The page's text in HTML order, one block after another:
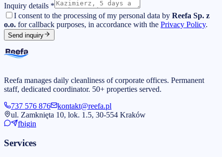
Inquiry details *
I consent to the processing of my personal data by Reefa Sp. z
o.o. for callback purposes, in accordance with the Privacy Policy.
Send inquiry
Reefa manages daily cleanliness of corporate offices. Permanent
staff, dedicated coordinator. 50+ properties served.
737 576 876
kontakt@reefa.pl
ul. Zamknięta 10, lok. 1.5, 30-554 Kraków
fbigin
Services